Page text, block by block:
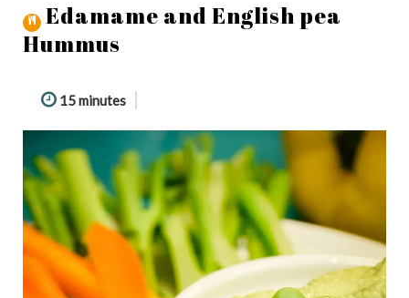
Edamame and English pea
Hummus
15 minutes